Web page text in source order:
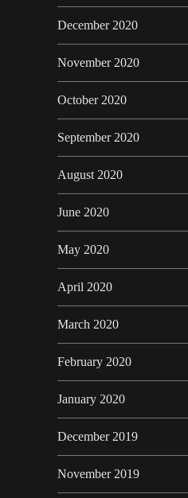
December 2020
November 2020
October 2020
September 2020
August 2020
June 2020
May 2020
April 2020
March 2020
February 2020
January 2020
December 2019
November 2019